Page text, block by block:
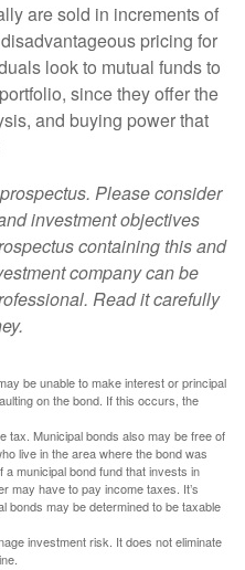
are sold in increments of
pricing for
look to mutual funds to
since they offer the
and buying power that
Please consider
investment objectives
containing this and
company can be
Read it carefully
be unable to make interest or principal
on the bond. If this occurs, the
tax. Municipal bonds also may be free of
live in the area where the bond was
municipal bond fund that invests in
may have to pay income taxes. It’s
bonds may be determined to be taxable
investment risk. It does not eliminate